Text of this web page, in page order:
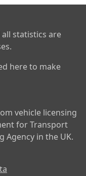
statistics are
here to make
vehicle licensing
for Transport
Agency in the UK.